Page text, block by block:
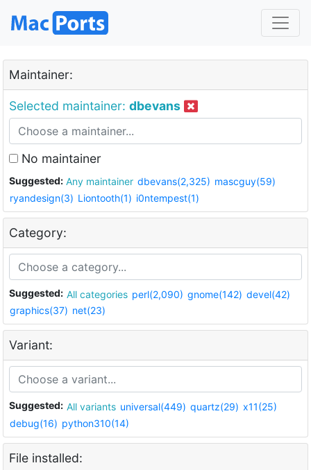
Maintainer:
Selected maintainer: dbevans
No maintainer
Suggested: Any maintainer dbevans(2,325) mascguy(59)
ryandesign(3) Liontooth(1) i0ntempest(1)
Category:
Suggested: All categories perl(2,090) gnome(142) devel(42)
graphics(37) net(23)
Variant:
Suggested: All variants universal(449) quartz(29) x11(25)
debug(16) python310(14)
File installed: